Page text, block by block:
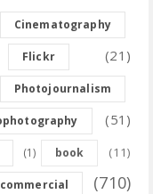
Cinematography
Flickr (21)
Photojournalism
(51)
(1) book (11)
commercial (710)